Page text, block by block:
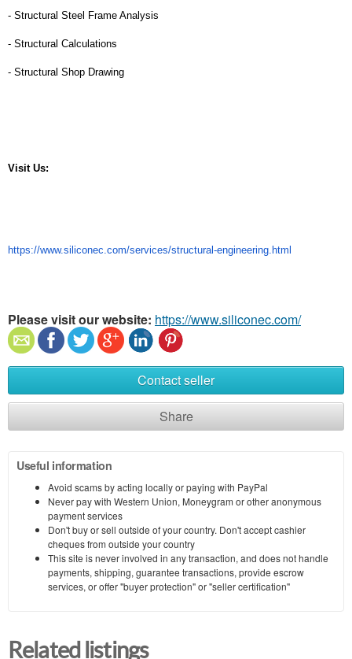
- Structural Steel Frame Analysis
- Structural Calculations
- Structural Shop Drawing
Visit Us:
https://www.siliconec.com/services/structural-engineering.html
Please visit our website: https://www.siliconec.com/
Contact seller
Share
Useful information
Avoid scams by acting locally or paying with PayPal
Never pay with Western Union, Moneygram or other anonymous
payment services
Don't buy or sell outside of your country. Don't accept cashier
cheques from outside your country
This site is never involved in any transaction, and does not handle
payments, shipping, guarantee transactions, provide escrow
services, or offer "buyer protection" or "seller certification"
Related listings